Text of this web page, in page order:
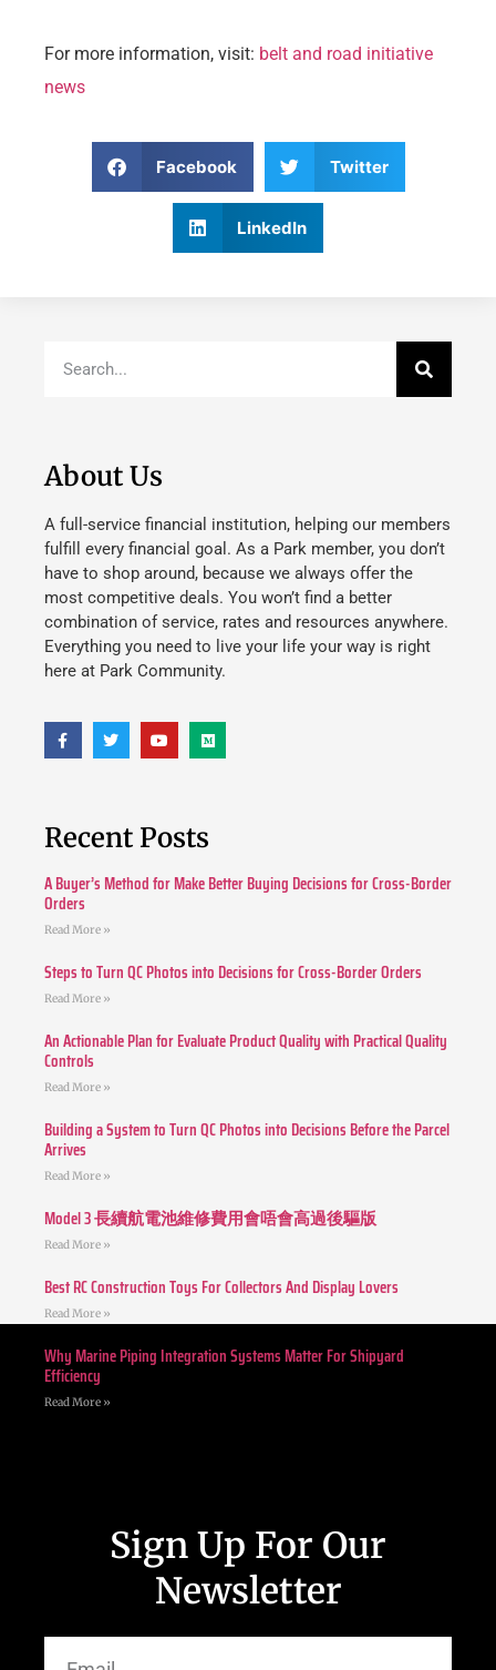
For more information, visit: belt and road initiative
news
Facebook Twitter
LinkedIn
About Us
A full-service financial institution, helping our members
fulfill every financial goal. As a Park member, you don’t
have to shop around, because we always offer the
most competitive deals. You won’t find a better
combination of service, rates and resources anywhere.
Everything you need to live your life your way is right
here at Park Community.
Recent Posts
A Buyer’s Method for Make Better Buying Decisions for Cross-Border
Orders
Read More »
Steps to Turn QC Photos into Decisions for Cross-Border Orders
Read More »
An Actionable Plan for Evaluate Product Quality with Practical Quality
Controls
Read More »
Building a System to Turn QC Photos into Decisions Before the Parcel
Arrives
Read More »
Model 3 長續航電池維修費用會唔會高過後驅版
Read More »
Best RC Construction Toys For Collectors And Display Lovers
Read More »
Why Marine Piping Integration Systems Matter For Shipyard
Efficiency
Read More »
Sign Up For Our
Newsletter